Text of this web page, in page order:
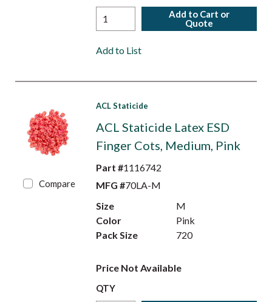
Add to Cart or
Quote
Add to List
Compare
ACL Staticide
ACL Staticide Latex ESD
Finger Cots, Medium, Pink
Part #1116742
MFG #70LA-M
Size
M
Color
Pink
Pack Size
720
Price Not Available
QTY